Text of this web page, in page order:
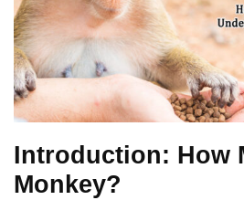
Introduction: How
Monkey?